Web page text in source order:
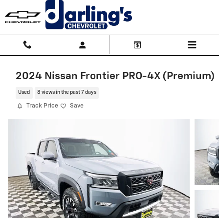
2024 Nissan Frontier PRO-4X (Premium)
Used 8 views in the past 7 days
Track Price Save